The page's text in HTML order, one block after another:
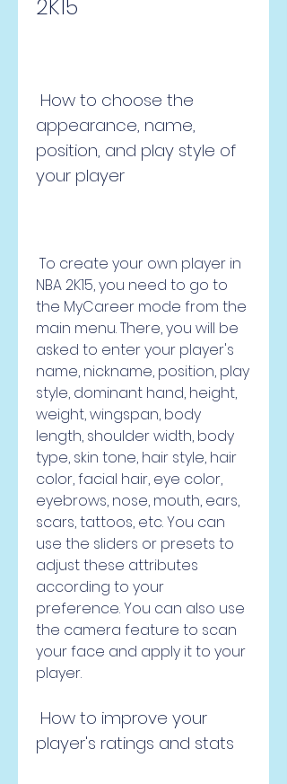
2K15
appearance, name,
position, and play style of
your player
NBA 2K15, you need to go to
the MyCareer mode from the
main menu. There, you will be
asked to enter your player's
name, nickname, position, play
style, dominant hand, height,
weight, wingspan, body
length, shoulder width, body
type, skin tone, hair style, hair
color, facial hair, eye color,
eyebrows, nose, mouth, ears,
scars, tattoos, etc. You can
use the sliders or presets to
adjust these attributes
according to your
preference. You can also use
the camera feature to scan
your face and apply it to your
player.
player's ratings and stats